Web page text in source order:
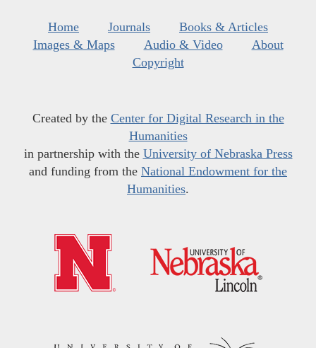
Home Journals
Books & Articles
Images & Maps
Audio & Video
About
Copyright
Created by the Center for Digital Research in the
Humanities
in partnership with the University of Nebraska Press
and funding from the National Endowment for the
Humanities.